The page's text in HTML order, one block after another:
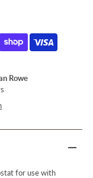
Rowe
for use with